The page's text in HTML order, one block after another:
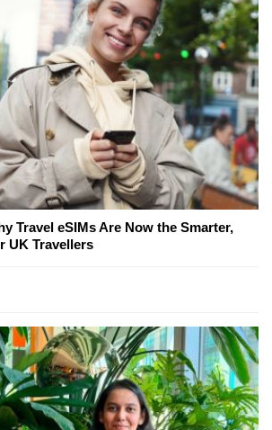
Travel eSIMs Are Now the Smarter,
UK Travellers